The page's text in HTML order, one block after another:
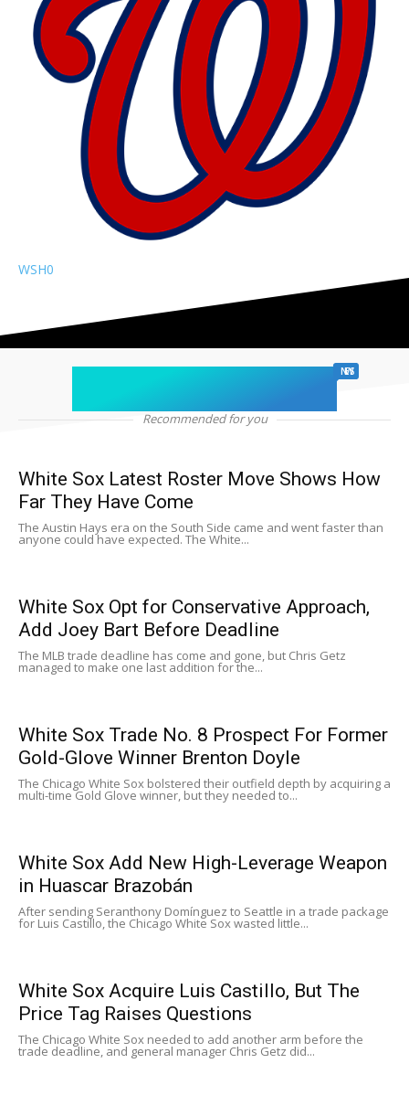
WSH0
chicago sports NEWS
Recommended for you
White Sox Latest Roster Move Shows How
Far They Have Come
The Austin Hays era on the South Side came and went faster than
anyone could have expected. The White...
White Sox Opt for Conservative Approach,
Add Joey Bart Before Deadline
The MLB trade deadline has come and gone, but Chris Getz
managed to make one last addition for the...
White Sox Trade No. 8 Prospect For Former
Gold-Glove Winner Brenton Doyle
The Chicago White Sox bolstered their outfield depth by acquiring a
multi-time Gold Glove winner, but they needed to...
White Sox Add New High-Leverage Weapon
in Huascar Brazobán
After sending Seranthony Domínguez to Seattle in a trade package
for Luis Castillo, the Chicago White Sox wasted little...
White Sox Acquire Luis Castillo, But The
Price Tag Raises Questions
The Chicago White Sox needed to add another arm before the
trade deadline, and general manager Chris Getz did...